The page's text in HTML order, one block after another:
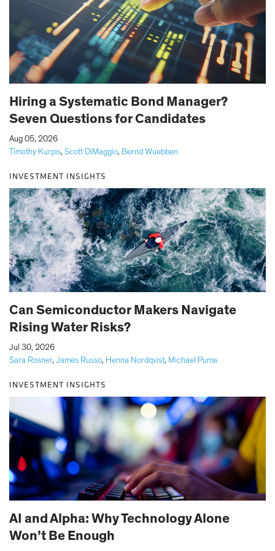
Hiring a Systematic Bond Manager?
Seven Questions for Candidates
Timothy Kurpis, Scott DiMaggio, Bernd Wuebben
Aug 05, 2026
INVESTMENT INSIGHTS
Can Semiconductor Makers Navigate
Rising Water Risks?
Sara Rosner, James Russo, Henna Nordqvist, Michael Puma
Jul 30, 2026
INVESTMENT INSIGHTS
AI and Alpha: Why Technology Alone
Won’t Be Enough